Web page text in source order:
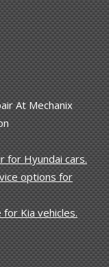
At Mechanix
for Hyundai cars.
options for
Kia vehicles.